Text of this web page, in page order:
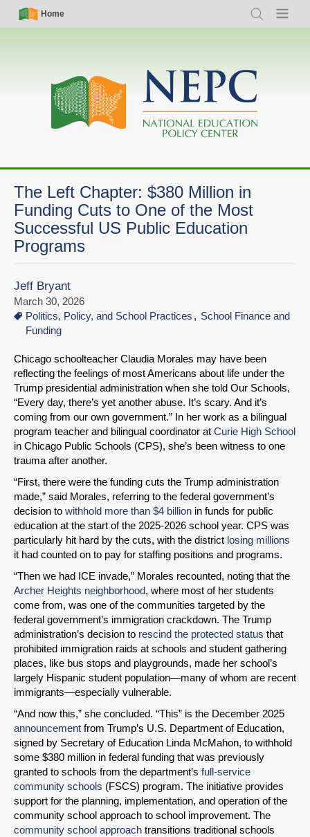
Skip
Simple
Nav
Home
Search Menu
Main
navigation
The Left Chapter: $380 Million in
Funding Cuts to One of the Most
Successful US Public Education
Programs
Jeff Bryant
March 30, 2026
Politics, Policy, and School Practices
School Finance and
Funding
Chicago schoolteacher Claudia Morales may have been
reflecting the feelings of most Americans about life under the
Trump presidential administration when she told Our Schools,
“Every day, there’s yet another abuse. It’s scary. And it’s
coming from our own government.” In her work as a bilingual
program teacher and bilingual coordinator at Curie High School
in Chicago Public Schools (CPS), she’s been witness to one
trauma after another.
“First, there were the funding cuts the Trump administration
made,” said Morales, referring to the federal government’s
decision to withhold more than $4 billion in funds for public
education at the start of the 2025-2026 school year. CPS was
particularly hit hard by the cuts, with the district losing millions
it had counted on to pay for staffing positions and programs.
“Then we had ICE invade,” Morales recounted, noting that the
Archer Heights neighborhood, where most of her students
come from, was one of the communities targeted by the
federal government’s immigration crackdown. The Trump
administration’s decision to rescind the protected status that
prohibited immigration raids at schools and student gathering
places, like bus stops and playgrounds, made her school’s
largely Hispanic student population—many of whom are recent
immigrants—especially vulnerable.
“And now this,” she concluded. “This” is the December 2025
announcement from Trump’s U.S. Department of Education,
signed by Secretary of Education Linda McMahon, to withhold
some $380 million in federal funding that was previously
granted to schools from the department’s full-service
community schools (FSCS) program. The initiative provides
support for the planning, implementation, and operation of the
community school approach to school improvement. The
community school approach transitions traditional schools